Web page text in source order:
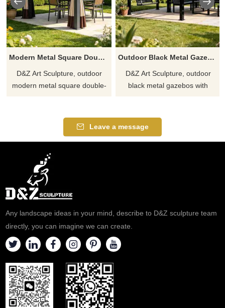
Modern Metal Square Double Roof Gazebo With Curtains for Garden DZJ-583
D&Z Art Sculpture, outdoor
modern metal square double-
sunshade. Suitable for
gardens, scenic spots, and
Outdoor Black Metal Gazebo With Swing and Table for Backyard DZJ-581
D&Z Art Sculpture, outdoor
black metal gazebos with
for gardens, resorts, and
parks. Customizable, inquire
Leave a message
Any landscape ideas in your mind, describe to D&Z sculpture team
directly, you can imagine we can create.